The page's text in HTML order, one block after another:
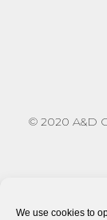
We use cookies to
© 2020 A&D